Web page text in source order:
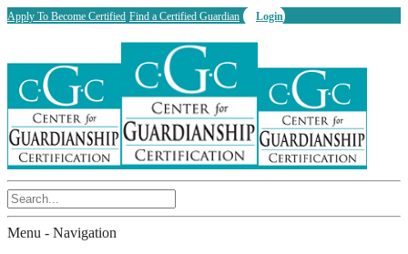
Apply To Become Certified Find a Certified Guardian Login
Menu - Navigation